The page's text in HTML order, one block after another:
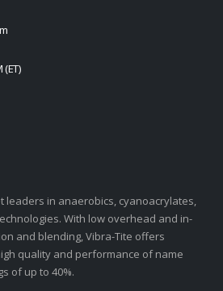
(ET)
leaders in anaerobics, cyanoacrylates,
With low overhead and in-
and blending, Vibra-Tite offers
quality and performance of name
of up to 40%.